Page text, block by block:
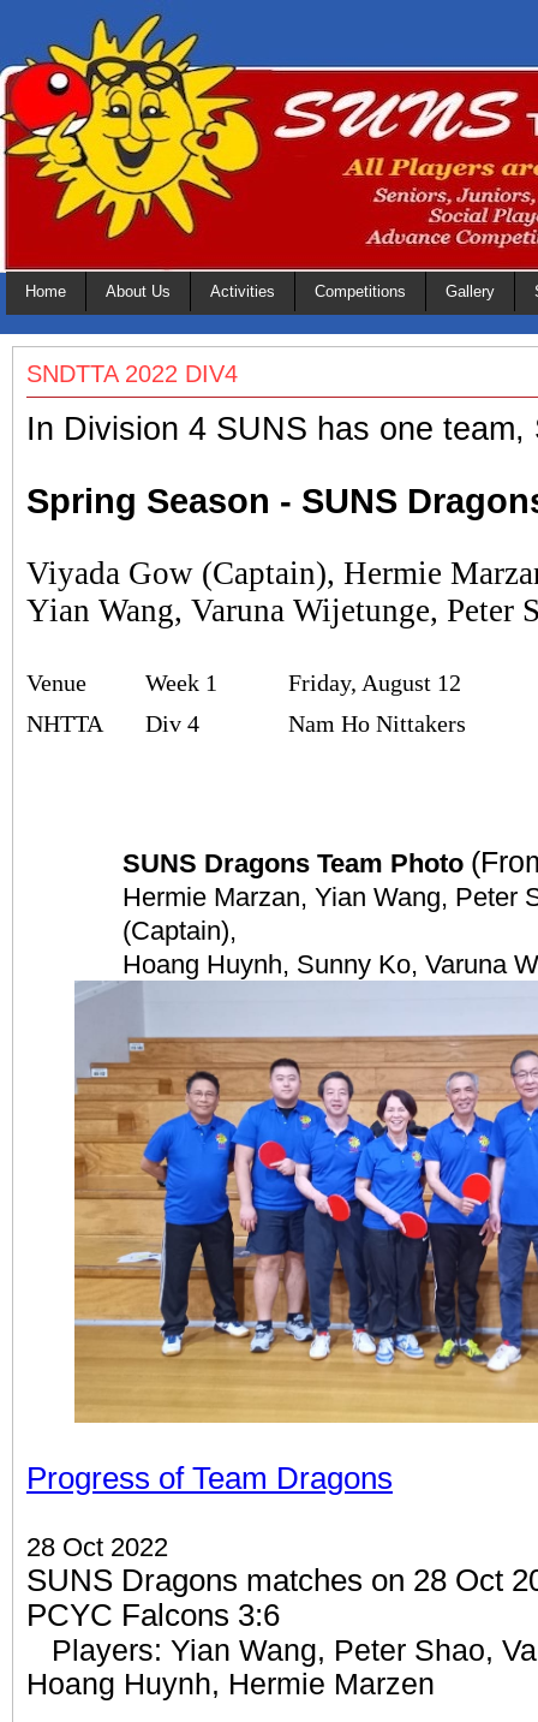
Home About Us Activities Competitions Gallery
SNDTTA 2022 DIV4
In Division 4 SUNS has one team,
Spring Season - SUNS
Viyada Gow (Captain), Hermie
Yian Wang, Varuna Wijetunge, Peter
Venue Week 1
Friday, August 12
NHTTA
Div 4 Nam Ho Nittakers
SUNS Dragons Team Photo
Hermie Marzan, Yian Wang, Peter
(Captain),
Hoang Huynh, Sunny Ko, Varuna
Progress of Team Dragons
28 Oct 2022
SUNS Dragons matches on 28 Oct
PCYC Falcons 3:6
Players: Yian Wang, Peter Shao,
Hoang Huynh, Hermie Marzen